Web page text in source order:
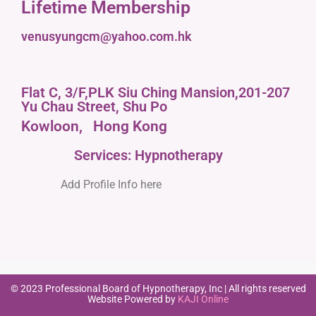
Lifetime Membership
venusyungcm@yahoo.com.hk
Flat C, 3/F,PLK Siu Ching Mansion,201-207
Yu Chau Street, Shu Po
Kowloon,
Hong Kong
Services: Hypnotherapy
Add Profile Info here
© 2023 Professional Board of Hypnotherapy, Inc | All rights reserved
Website Powered by KAJI Online